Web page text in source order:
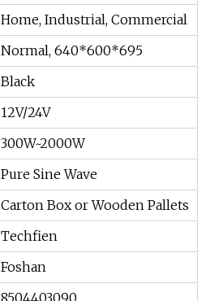
Home, Industrial, Commercial
Normal, 640*600*695
Black
12V/24V
300W~2000W
Pure Sine Wave
Carton Box or Wooden Pallets
Techfien
Foshan
8504403090